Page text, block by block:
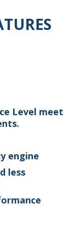
Level meet
engine
less